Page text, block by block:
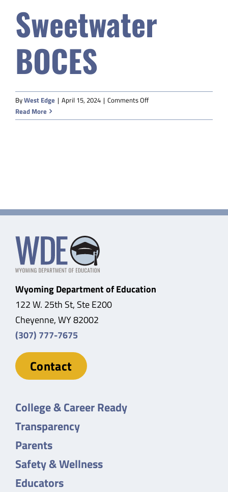
Services
Sweetwater
BOCES
ByWest Edge | April 15, 2024 | Comments Offon
BOCES
Read More
Wyoming Department of Education
122 W. 25th St, Ste E200
Cheyenne, WY 82002
(307) 777-7675
Contact
College & Career Ready
Transparency
Parents
Safety & Wellness
Educators